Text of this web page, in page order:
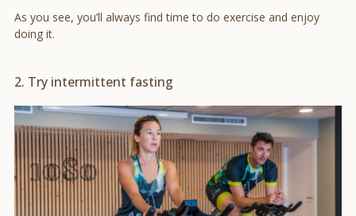
As you see, you’ll always find time to do exercise and enjoy
doing it.
2. Try intermittent fasting